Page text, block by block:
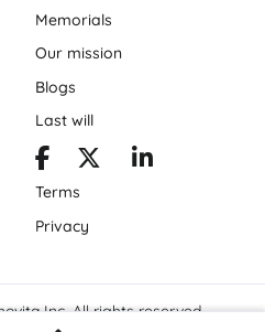
Memorials
Our mission
Blogs
Last will
Terms
Privacy
Inc. All rights reserved.